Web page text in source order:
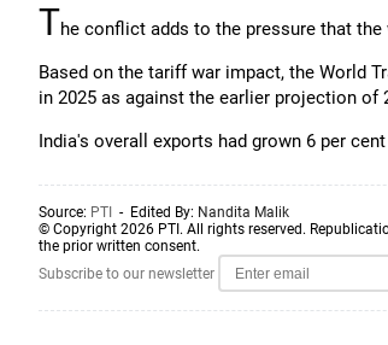
The conflict adds to the pressure that
Based on the tariff war impact, the World
in 2025 as against the earlier projection of
India's overall exports had grown 6 per
Source: PTI - Edited By: Nandita Malik
© Copyright 2026 PTI. All rights reserved.
the prior written consent.
Subscribe to our newsletter